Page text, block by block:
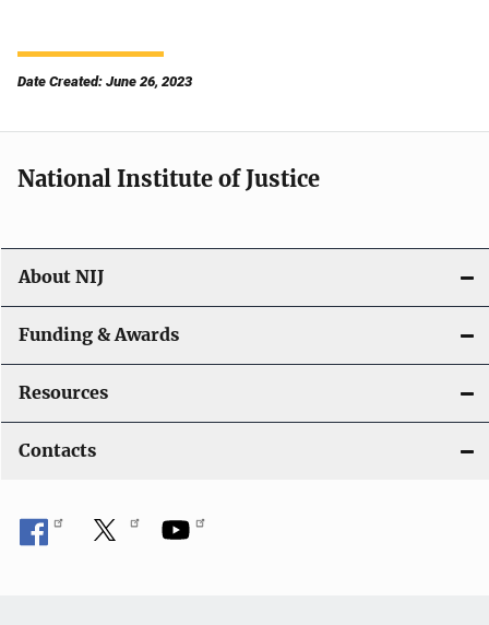
Date Created: June 26, 2023
National Institute of Justice
About NIJ
Funding & Awards
Resources
Contacts